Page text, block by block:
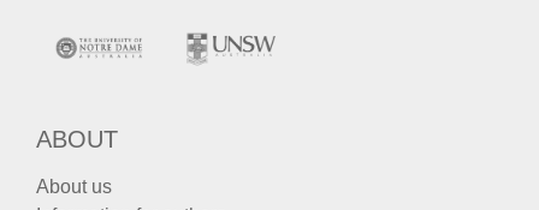
ABOUT
About us